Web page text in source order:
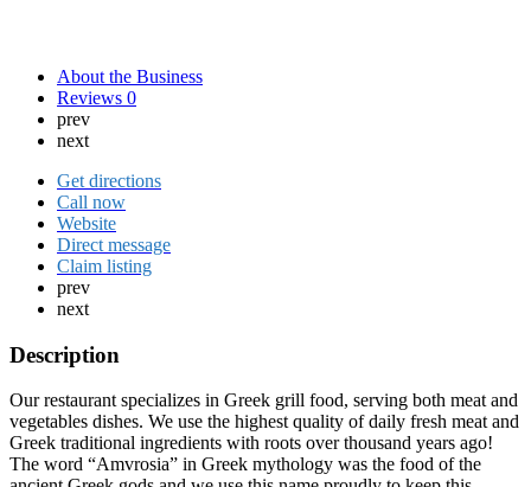
About the Business
Reviews 0
prev
next
Get directions
Call now
Website
Direct message
Claim listing
prev
next
Description
Our restaurant specializes in Greek grill food, serving both meat and
vegetables dishes. We use the highest quality of daily fresh meat and
Greek traditional ingredients with roots over thousand years ago!
The word “Amvrosia” in Greek mythology was the food of the